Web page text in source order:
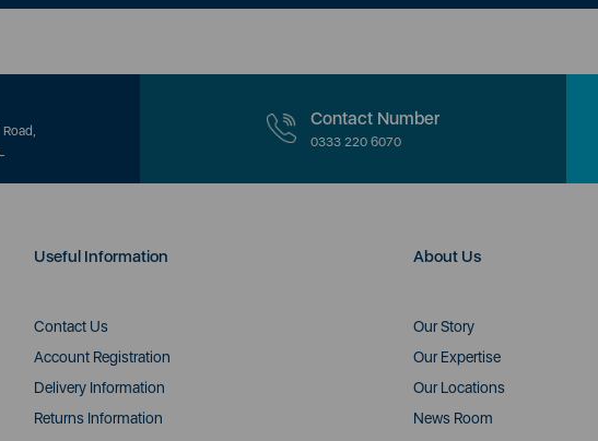
Contact Number
0333 220 6070
Useful Information
Contact Us
Account Registration
Delivery Information
Returns Information
About Us
Our Story
Our Expertise
Our Locations
News Room